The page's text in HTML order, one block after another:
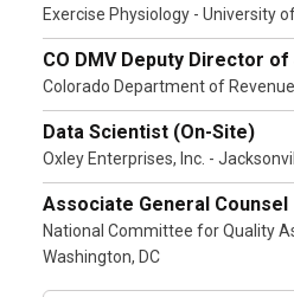
Exercise Physiology - University
CO DMV Deputy Director
Colorado Department of Revenue
Data Scientist (On-Site)
Oxley Enterprises, Inc. -
Associate General Counsel
National Committee for Quality
Washington, DC